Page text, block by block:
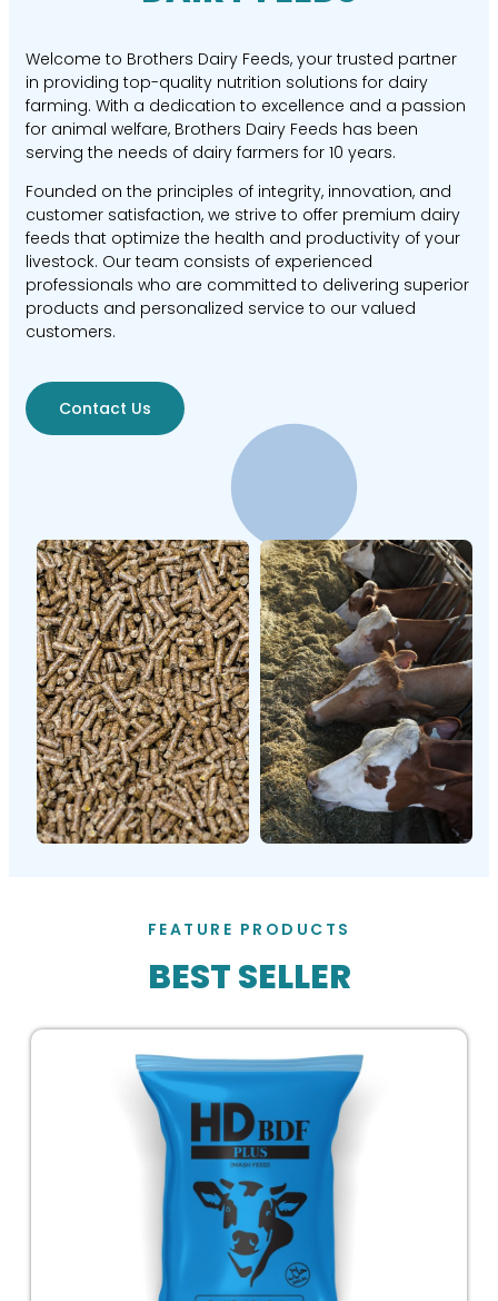
Welcome to Brothers Dairy Feeds, your trusted partner
in providing top-quality nutrition solutions for dairy
farming. With a dedication to excellence and a passion
for animal welfare, Brothers Dairy Feeds has been
serving the needs of dairy farmers for 10 years.
Founded on the principles of integrity, innovation, and
customer satisfaction, we strive to offer premium dairy
feeds that optimize the health and productivity of your
livestock. Our team consists of experienced
professionals who are committed to delivering superior
products and personalized service to our valued
customers.
Contact Us
FEATURE PRODUCTS
BEST SELLER